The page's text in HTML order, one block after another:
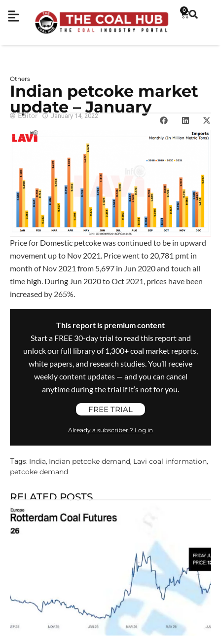
0
Others
Indian petcoke market
update – January
Editor January 14, 2022
Price for Domestic petcoke was continued to be in upward
movement up to Nov 2021. Price went to 20,781 pmt in
month of Nov 2021 from 5,697 in Jun 2020 and touch all
time high. During Jun 2020 to Oct 2021, prices have been
increased by 265%.
This report is premium content
Start a FREE 30-day trial to read this report and
unlock our full library of 1,300+ coal market reports,
white papers, and research studies. You’ll receive
weekly content updates — and you can cancel
anytime during the trial if it’s not for you.
FREE TRIAL
Already a subscriber ? Log in
Tags: India, Indian petcoke demand, Lavi coal information,
petcoke demand
RELATED POSTS